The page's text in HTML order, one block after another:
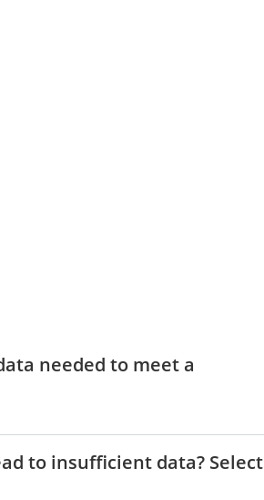
needed to meet a
to insufficient data? Select